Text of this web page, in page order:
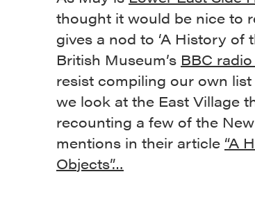
thought it would be nice to
gives a nod to ‘A History of
British Museum’s BBC
resist compiling our own
we look at the East Village
recounting a few of the
mentions in their article “A
Objects”…